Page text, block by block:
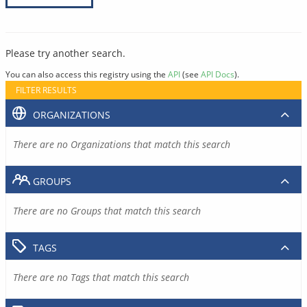
Please try another search.
You can also access this registry using the API(see API Docs).
FILTER RESULTS
ORGANIZATIONS
There are no Organizations that match this search
GROUPS
There are no Groups that match this search
TAGS
There are no Tags that match this search